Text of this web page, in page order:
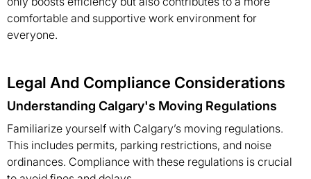
comfortable and supportive work environment for
everyone.
Legal And Compliance Considerations
Understanding Calgary's Moving Regulations
Familiarize yourself with Calgary’s moving regulations.
This includes permits, parking restrictions, and noise
ordinances. Compliance with these regulations is crucial